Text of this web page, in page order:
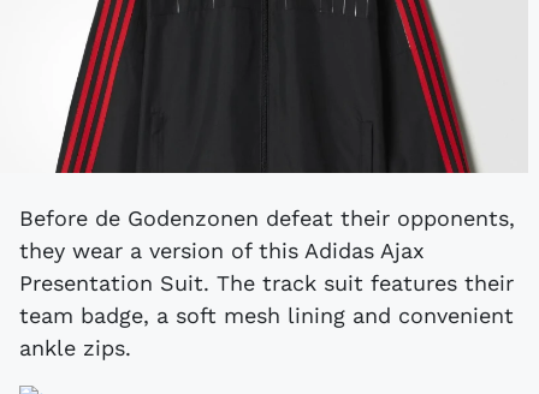
Before de Godenzonen defeat their opponents,
they wear a version of this Adidas Ajax
Presentation Suit. The track suit features their
team badge, a soft mesh lining and convenient
ankle zips.